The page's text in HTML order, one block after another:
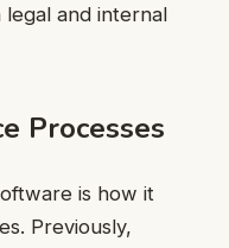
and internal
Processes
is how it
Previously,